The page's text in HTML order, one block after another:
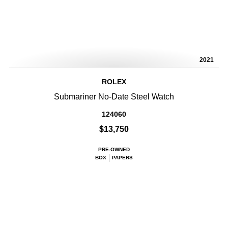
2021
ROLEX
Submariner No-Date Steel Watch
124060
$13,750
PRE-OWNED
BOX
PAPERS